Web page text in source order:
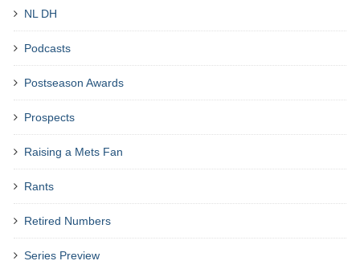
NL DH
Podcasts
Postseason Awards
Prospects
Raising a Mets Fan
Rants
Retired Numbers
Series Preview